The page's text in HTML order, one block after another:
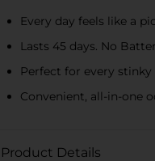
Every day feels like a
Lasts 45 days. No
Perfect for every
Convenient, all-in-one
Product Details